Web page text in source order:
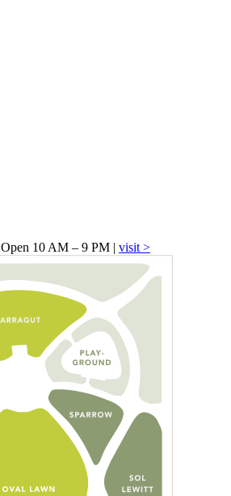
Open 10 AM – 9 PM | visit >